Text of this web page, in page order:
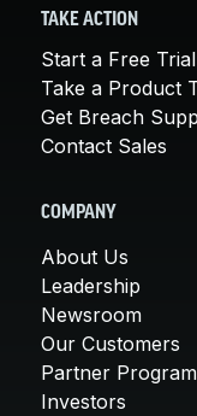
TAKE ACTION
Start a Free Trial
Take a Product
Get Breach
Contact Sales
COMPANY
About Us
Leadership
Newsroom
Our Customers
Partner
Investors